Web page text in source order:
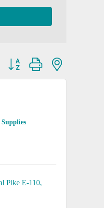
Button group with nested
Pike E-110